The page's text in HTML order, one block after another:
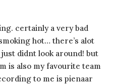
certainly a very bad
hot… there’s alot
didnt look around! but
is also my favourite team
to me is pienaar